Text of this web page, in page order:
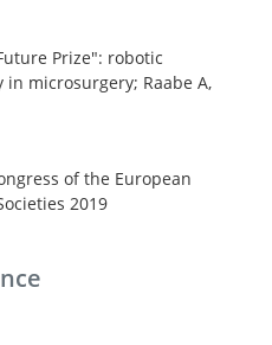
Prize": robotic
microsurgery; Raabe A,
of the European
2019